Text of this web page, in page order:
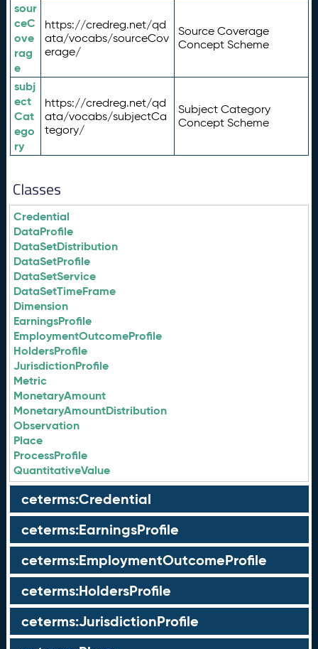
sour
ceC
ove
rag
e
https://credreg.net/qd
ata/vocabs/sourceCov
erage/
Source Coverage
Concept Scheme
subj
ect
Cat
ego
ry
https://credreg.net/qd
ata/vocabs/subjectCa
tegory/
Subject Category
Concept Scheme
Classes
Credential
DataProfile
DataSetDistribution
DataSetProfile
DataSetService
DataSetTimeFrame
Dimension
EarningsProfile
EmploymentOutcomeProfile
HoldersProfile
JurisdictionProfile
Metric
MonetaryAmount
MonetaryAmountDistribution
Observation
Place
ProcessProfile
QuantitativeValue
ceterms:Credential
ceterms:EarningsProfile
ceterms:EmploymentOutcomeProfile
ceterms:HoldersProfile
ceterms:JurisdictionProfile